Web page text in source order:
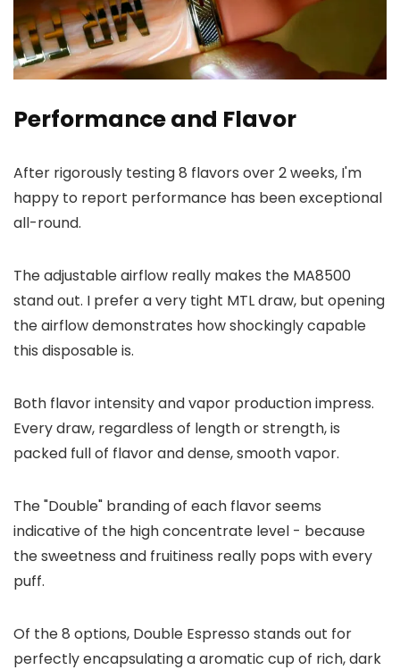
Performance and Flavor
After rigorously testing 8 flavors over 2 weeks, I'm
happy to report performance has been exceptional
all-round.
The adjustable airflow really makes the MA8500
stand out. I prefer a very tight MTL draw, but opening
the airflow demonstrates how shockingly capable
this disposable is.
Both flavor intensity and vapor production impress.
Every draw, regardless of length or strength, is
packed full of flavor and dense, smooth vapor.
The "Double" branding of each flavor seems
indicative of the high concentrate level - because
the sweetness and fruitiness really pops with every
puff.
Of the 8 options, Double Espresso stands out for
perfectly encapsulating a aromatic cup of rich, dark